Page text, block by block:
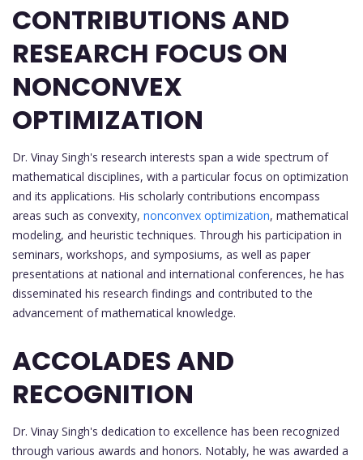
CONTRIBUTIONS AND
RESEARCH FOCUS ON
NONCONVEX
OPTIMIZATION
Dr. Vinay Singh's research interests span a wide spectrum of
mathematical disciplines, with a particular focus on optimization
and its applications. His scholarly contributions encompass
areas such as convexity, nonconvex optimization, mathematical
modeling, and heuristic techniques. Through his participation in
seminars, workshops, and symposiums, as well as paper
presentations at national and international conferences, he has
disseminated his research findings and contributed to the
advancement of mathematical knowledge.
ACCOLADES AND
RECOGNITION
Dr. Vinay Singh's dedication to excellence has been recognized
through various awards and honors. Notably, he was awarded a